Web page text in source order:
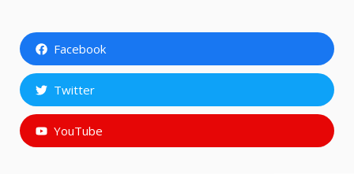
Facebook
Twitter
YouTube